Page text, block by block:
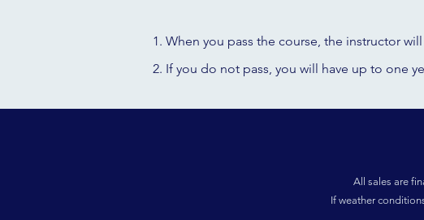
When you pass the course, the instructor
If you do not pass, you will have up to one
All sales are
If weather